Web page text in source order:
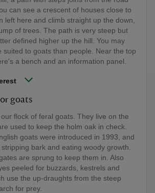
can see a crescent of houses close to
left here and climb straight up the down,
of trees. The path is very steep but
defined higher up the hill. You may
suited to goats than people. Near the top
a bench and an information panel.
goats
flock of feral goats. They live on the
used to keep the holm oak in check.
goats were introduced in 1993, and
bark and eating woody growth.
are sprung to keep them in. Also
peeled for buzzards, kestrels and
use the up-draughts from the steep
for prey.